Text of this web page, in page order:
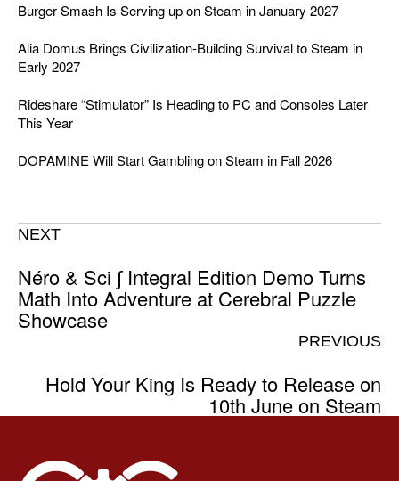
Burger Smash Is Serving up on Steam in January 2027
Alia Domus Brings Civilization-Building Survival to Steam in
Early 2027
Rideshare “Stimulator” Is Heading to PC and Consoles Later
This Year
DOPAMINE Will Start Gambling on Steam in Fall 2026
NEXT
Néro & Sci ∫ Integral Edition Demo Turns
Math Into Adventure at Cerebral Puzzle
Showcase
PREVIOUS
Hold Your King Is Ready to Release on
10th June on Steam